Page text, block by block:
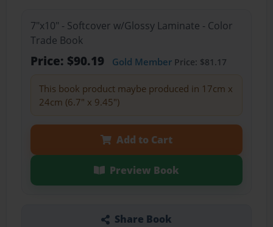
7"x10" - Softcover w/Glossy Laminate - Color
Trade Book
Price: $90.19 Gold MemberPrice: $81.17
This book product maybe produced in 17cm x
24cm (6.7" x 9.45")
Add to Cart
Preview Book
Share Book